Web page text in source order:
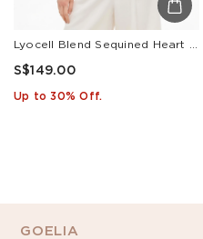
S$149.00
Up to 30% Off.
GOELIA